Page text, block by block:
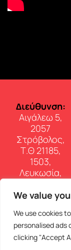
We value
We use cookies
personalised ads
clicking "Accept
∆ιεύθυνση:
Αιγάλεω 5,
2057
Στρόβολος,
Τ.Θ 21185,
1503,
Λευκωσία,
Τηλ: 22 460
150
E-mail: